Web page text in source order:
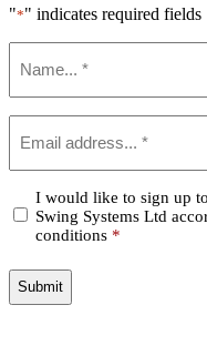
"*" indicates required fields
Confirm
*
I would like to sign up
Swing Systems Ltd
conditions *